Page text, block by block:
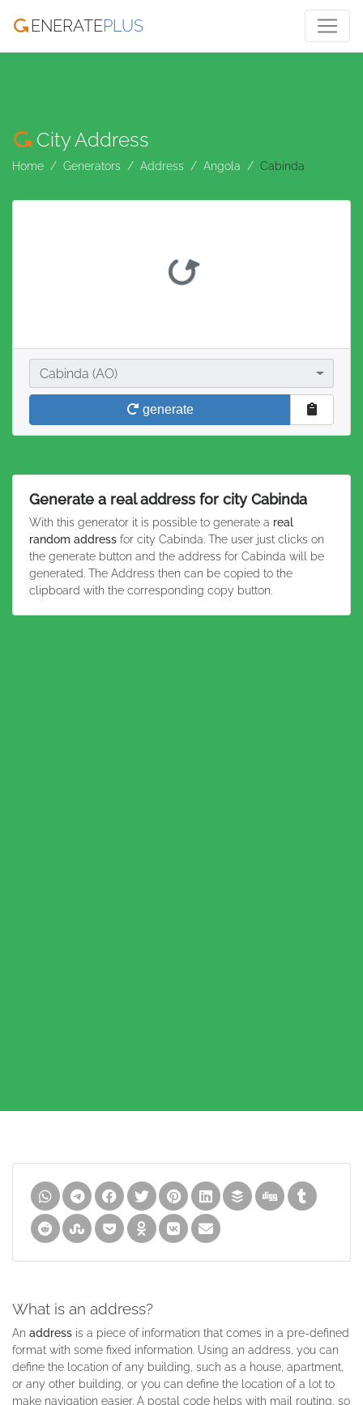
ENERATEPLUS
City Address
Home Generators Address Angola Cabinda
City
Cabinda (AO)
generate
Generate a real address for city Cabinda
With this generator it is possible to generate a real
random address for city Cabinda. The user just clicks on
the generate button and the address for Cabinda will be
generated. The Address then can be copied to the
clipboard with the corresponding copy button.
What is an address?
An address is a piece of information that comes in a pre-defined
format with some fixed information. Using an address, you can
define the location of any building, such as a house, apartment,
or any other building, or you can define the location of a lot to
make navigation easier. A postal code helps with mail routing, so